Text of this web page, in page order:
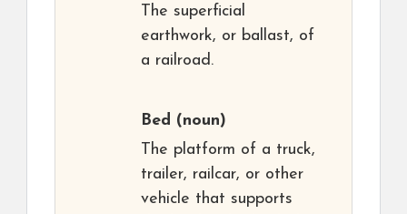
The superficial
earthwork, or ballast, of
a railroad.
Bed (noun)
The platform of a truck,
trailer, railcar, or other
vehicle that supports